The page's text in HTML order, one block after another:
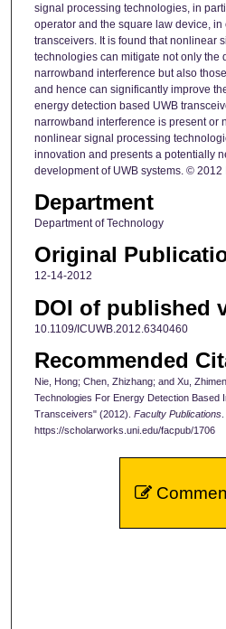
signal processing technologies, in
operator and the square law device,
transceivers. It is found that nonlinear
technologies can mitigate not only the
narrowband interference but also
and hence can significantly improve
energy detection based UWB
narrowband interference is present or
nonlinear signal processing
innovation and presents a potentially
development of UWB systems. © 2012
Department
Department of Technology
Original
12-14-2012
DOI of published
10.1109/ICUWB.2012.6340460
Recommended
Nie, Hong; Chen, Zhizhang; and Xu,
Technologies For Energy Detection Based
Transceivers" (2012). Faculty Publications.
https://scholarworks.uni.edu/facpub/1706